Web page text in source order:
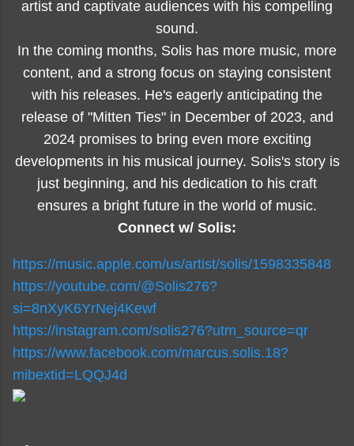
artist and captivate audiences with his compelling
sound.
In the coming months, Solis has more music, more
content, and a strong focus on staying consistent
with his releases. He's eagerly anticipating the
release of "Mitten Ties" in December of 2023, and
2024 promises to bring even more exciting
developments in his musical journey. Solis's story is
just beginning, and his dedication to his craft
ensures a bright future in the world of music.
Connect w/ Solis:
https://music.apple.com/us/artist/solis/1598335848
https://youtube.com/@Solis276?
si=8nXyK6YrNej4Kewf
https://instagram.com/solis276?utm_source=qr
https://www.facebook.com/marcus.solis.18?
mibextid=LQQJ4d